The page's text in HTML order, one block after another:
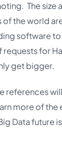
The
the world
software
requests for
get bigger.
references
more of
Data future